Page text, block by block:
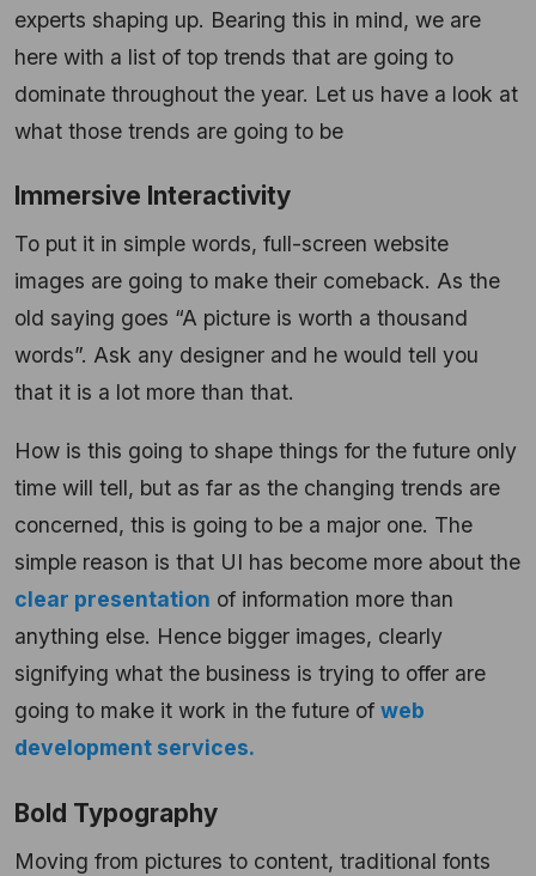
experts shaping up. Bearing this in mind, we are
here with a list of top trends that are going to
dominate throughout the year. Let us have a look at
what those trends are going to be
Immersive Interactivity
To put it in simple words, full-screen website
images are going to make their comeback. As the
old saying goes “A picture is worth a thousand
words”. Ask any designer and he would tell you
that it is a lot more than that.
How is this going to shape things for the future only
time will tell, but as far as the changing trends are
concerned, this is going to be a major one. The
simple reason is that UI has become more about the
clear presentation of information more than
anything else. Hence bigger images, clearly
signifying what the business is trying to offer are
going to make it work in the future of web
development services.
Bold Typography
Moving from pictures to content, traditional fonts